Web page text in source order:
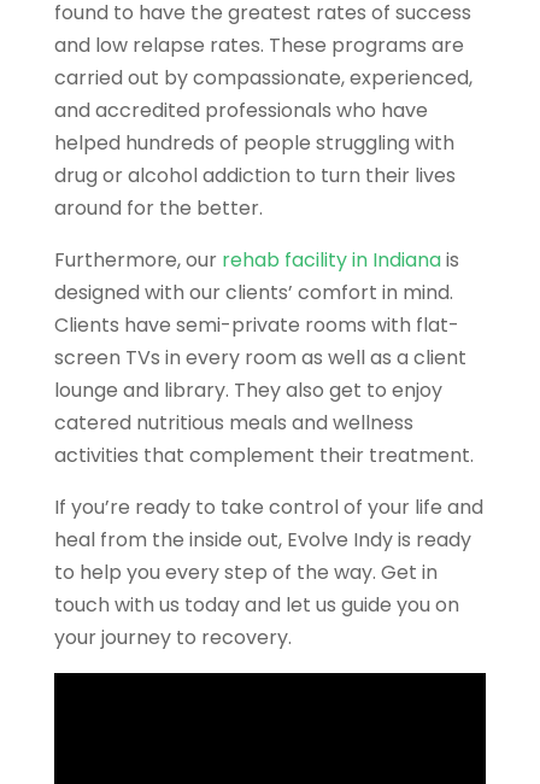
found to have the greatest rates of success
and low relapse rates. These programs are
carried out by compassionate, experienced,
and accredited professionals who have
helped hundreds of people struggling with
drug or alcohol addiction to turn their lives
around for the better.
Furthermore, our rehab facility in Indianais
designed with our clients’ comfort in mind.
Clients have semi-private rooms with flat-
screen TVs in every room as well as a client
lounge and library. They also get to enjoy
catered nutritious meals and wellness
activities that complement their treatment.
If you’re ready to take control of your life and
heal from the inside out, Evolve Indy is ready
to help you every step of the way. Get in
touch with us today and let us guide you on
your journey to recovery.